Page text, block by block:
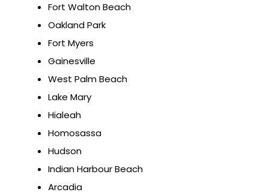
Fort Walton Beach
Oakland Park
Fort Myers
Gainesville
West Palm Beach
Lake Mary
Hialeah
Homosassa
Hudson
Indian Harbour Beach
Arcadia